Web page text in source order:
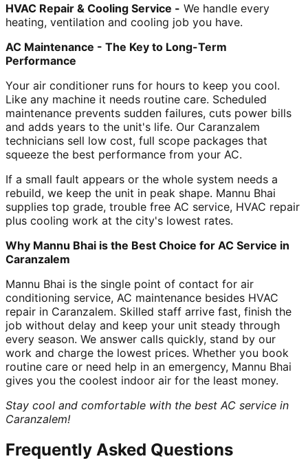
HVAC Repair & Cooling Service - We handle every
heating, ventilation and cooling job you have.
AC Maintenance - The Key to Long-Term
Performance
Your air conditioner runs for hours to keep you cool.
Like any machine it needs routine care. Scheduled
maintenance prevents sudden failures, cuts power bills
and adds years to the unit's life. Our Caranzalem
technicians sell low cost, full scope packages that
squeeze the best performance from your AC.
If a small fault appears or the whole system needs a
rebuild, we keep the unit in peak shape. Mannu Bhai
supplies top grade, trouble free AC service, HVAC repair
plus cooling work at the city's lowest rates.
Why Mannu Bhai is the Best Choice for AC Service in
Caranzalem
Mannu Bhai is the single point of contact for air
conditioning service, AC maintenance besides HVAC
repair in Caranzalem. Skilled staff arrive fast, finish the
job without delay and keep your unit steady through
every season. We answer calls quickly, stand by our
work and charge the lowest prices. Whether you book
routine care or need help in an emergency, Mannu Bhai
gives you the coolest indoor air for the least money.
Stay cool and comfortable with the best AC service in
Caranzalem!
Frequently Asked Questions